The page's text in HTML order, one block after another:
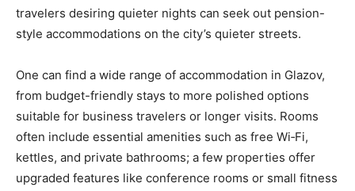
travelers desiring quieter nights can seek out pension-
style accommodations on the city’s quieter streets.
One can find a wide range of accommodation in Glazov,
from budget-friendly stays to more polished options
suitable for business travelers or longer visits. Rooms
often include essential amenities such as free Wi‑Fi,
kettles, and private bathrooms; a few properties offer
upgraded features like conference rooms or small fitness